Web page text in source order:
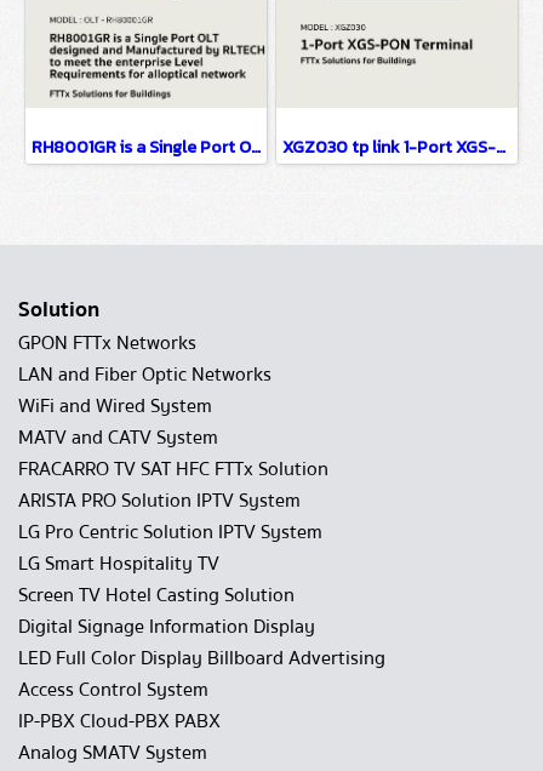
RH8001GR is a Single Port OLT designed FTTx Solutions for Buildings XGZ030 tp link 1-Port XGS-PON Terminal FTTx Solutions for Buildings
Solution
GPON FTTx Networks
LAN and Fiber Optic Networks
WiFi and Wired System
MATV and CATV System
FRACARRO TV SAT HFC FTTx Solution
ARISTA PRO Solution IPTV System
LG Pro Centric Solution IPTV System
LG Smart Hospitality TV
Screen TV Hotel Casting Solution
Digital Signage Information Display
LED Full Color Display Billboard Advertising
Access Control System
IP-PBX Cloud-PBX PABX
Analog SMATV System